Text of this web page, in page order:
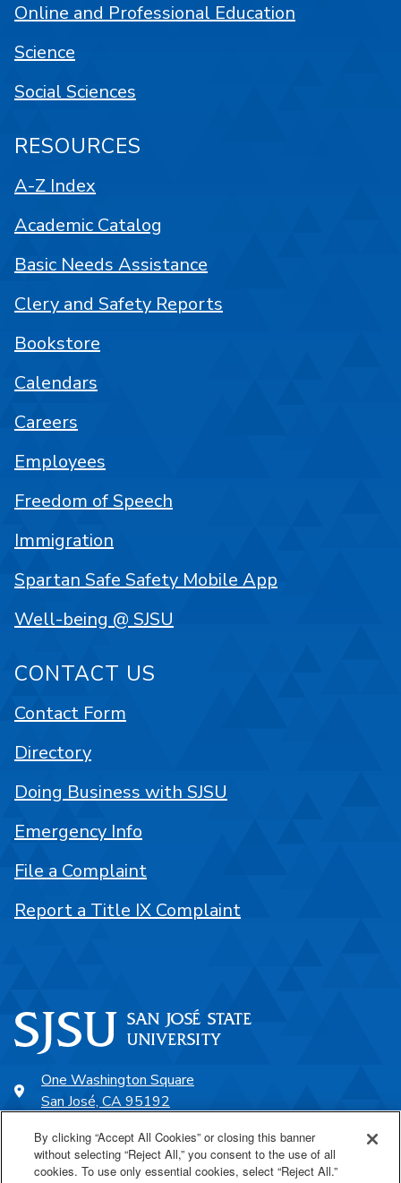
One Washington Square
San José, CA 95192
SJSU Online
Online and Professional Education
Science
Social Sciences
RESOURCES
A-Z Index
Academic Catalog
Basic Needs Assistance
Clery and Safety Reports
Bookstore
Calendars
Careers
Employees
Freedom of Speech
Immigration
Spartan Safe Safety Mobile App
Well-being @ SJSU
CONTACT US
Contact Form
Directory
Doing Business with SJSU
Emergency Info
File a Complaint
Report a Title IX Complaint
By clicking “Accept All Cookies” or closing this banner
without selecting “Reject All,” you consent to the use of all
cookies. To use only essential cookies, select “Reject All.”